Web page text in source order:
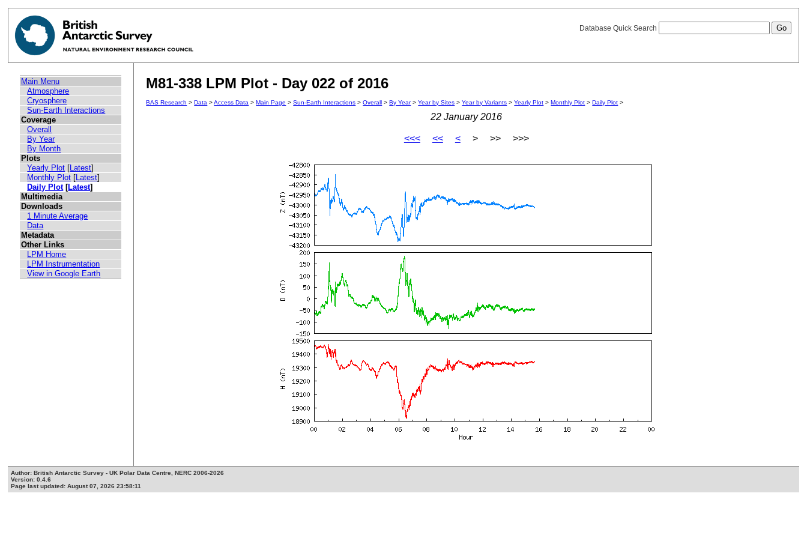
Database Quick Search
Main Menu
Atmosphere
Cryosphere
Sun-Earth Interactions
Coverage
Overall
By Year
By Month
Plots
Yearly Plot [Latest]
Monthly Plot [Latest]
Daily Plot[Latest]
Multimedia
Downloads
1 Minute Average
Data
Metadata
Other Links
LPM Home
LPM Instrumentation
View in Google Earth
M81-338 LPM Plot - Day 022 of 2016
BAS Research >Data >Access Data >Main Page >Sun-Earth Interactions >Overall >By Year>Year by Sites >Year by Variants >Yearly Plot >Monthly Plot >Daily Plot >
22 January 2016
<<< << <> >> >>>
Author: British Antarctic Survey - UK Polar Data Centre, NERC 2006-2026
Version: 0.4.6
Page last updated: August 07, 2026 23:58:11